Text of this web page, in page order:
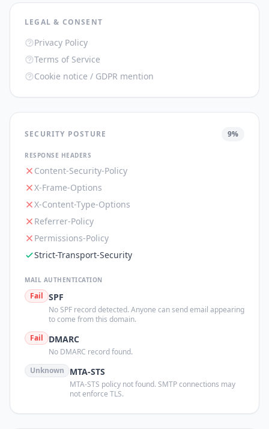
LEGAL & CONSENT
Privacy Policy
Terms of Service
Cookie notice / GDPR mention
SECURITY POSTURE 9%
RESPONSE HEADERS
Content-Security-Policy
X-Frame-Options
X-Content-Type-Options
Referrer-Policy
Permissions-Policy
Strict-Transport-Security
MAIL AUTHENTICATION
Fail SPF
No SPF record detected. Anyone can send email appearing
to come from this domain.
Fail
DMARC
No DMARC record found.
Unknown
MTA-STS
MTA-STS policy not found. SMTP connections may
not enforce TLS.